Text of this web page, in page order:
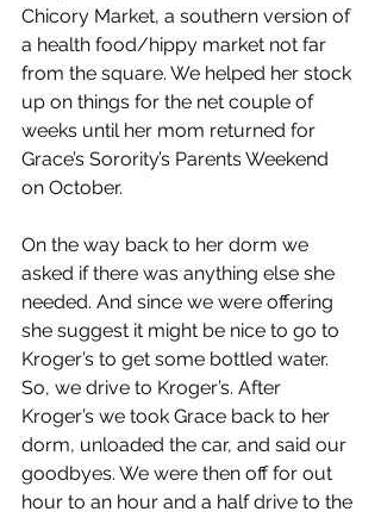
Chicory Market, a southern version of
a health food/hippy market not far
from the square. We helped her stock
up on things for the net couple of
weeks until her mom returned for
Grace’s Sorority’s Parents Weekend
on October.
On the way back to her dorm we
asked if there was anything else she
needed. And since we were offering
she suggest it might be nice to go to
Kroger’s to get some bottled water.
So, we drive to Kroger’s. After
Kroger’s we took Grace back to her
dorm, unloaded the car, and said our
goodbyes. We were then off for out
hour to an hour and a half drive to the